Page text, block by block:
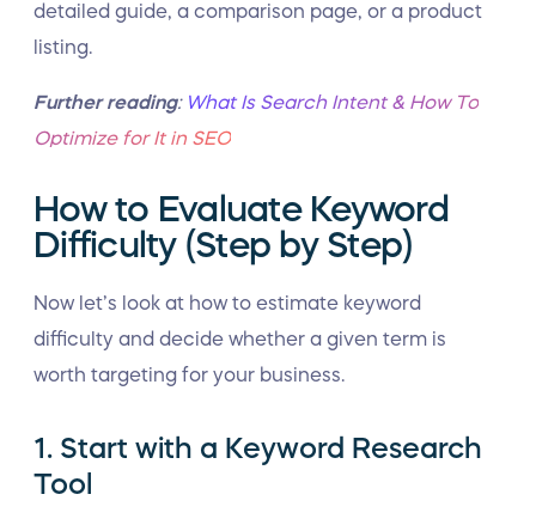
detailed guide, a comparison page, or a product
listing.
Further reading: What Is Search Intent & How To
Optimize for It in SEO
How to Evaluate Keyword
Difficulty (Step by Step)
Now let’s look at how to estimate keyword
difficulty and decide whether a given term is
worth targeting for your business.
1. Start with a Keyword Research
Tool